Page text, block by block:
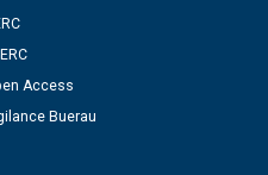
Access
Buerau